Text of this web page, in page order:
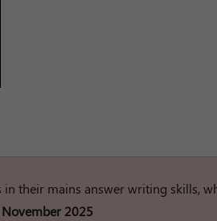
their mains answer writing skills,
2025